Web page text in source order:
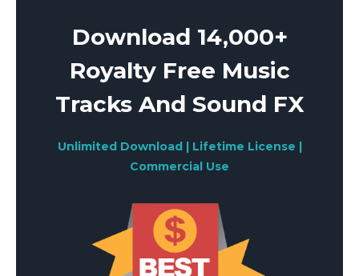
Download 14,000+
Royalty Free Music
Tracks And Sound FX
Unlimited Download | Lifetime License |
Commercial Use